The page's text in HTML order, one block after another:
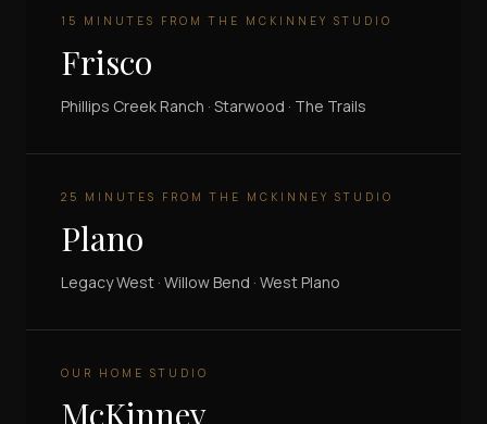
15 MINUTES FROM THE MCKINNEY STUDIO
Frisco
Phillips Creek Ranch · Starwood · The Trails
25 MINUTES FROM THE MCKINNEY STUDIO
Plano
Legacy West · Willow Bend · West Plano
OUR HOME STUDIO
McKinney